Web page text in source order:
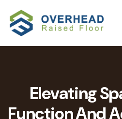
Elevating
Function And